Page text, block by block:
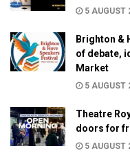
5 AUGUST
Brighton &
of debate,
Market
5 AUGUST
Theatre
doors for
5 AUGUST